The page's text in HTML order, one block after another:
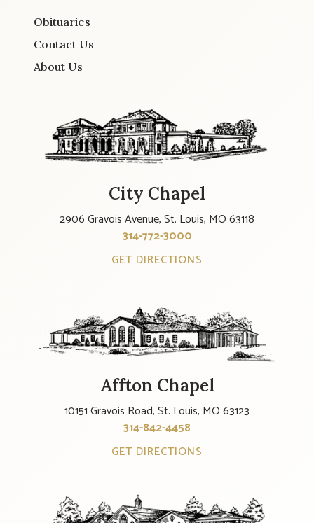
Obituaries
Contact Us
About Us
City Chapel
2906 Gravois Avenue, St. Louis, MO 63118
314-772-3000
GET DIRECTIONS
Affton Chapel
10151 Gravois Road, St. Louis, MO 63123
314-842-4458
GET DIRECTIONS